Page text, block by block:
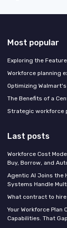
Most popular
Exploring the
Workforce planning
Optimizing
The Benefits of a
Strategic workforce
Last posts
Workforce Cost
Buy, Borrow, and
Agentic AI Joins the
Systems Handle
What contract to
Your Workforce Plan
Capabilities. That